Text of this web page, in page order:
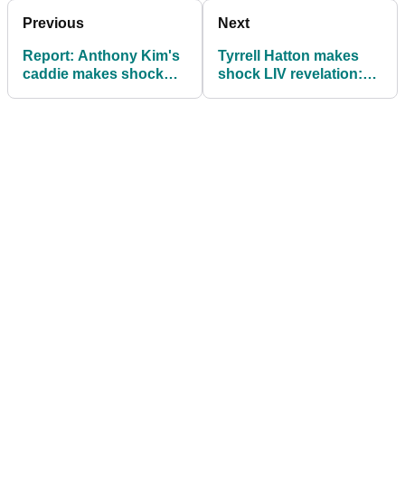
Previous
Report: Anthony Kim's
caddie makes shock
Next
Tyrrell Hatton makes
shock LIV revelation: